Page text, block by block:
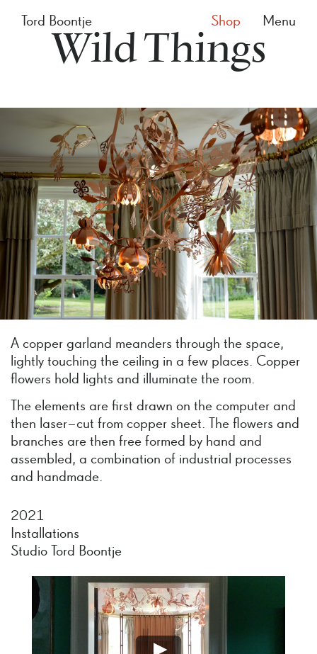
Tord Boontje Shop Menu
Wild Things
A copper garland meanders through the space,
lightly touching the ceiling in a few places. Copper
flowers hold lights and illuminate the room.
The elements are first drawn on the computer and
then laser–cut from copper sheet. The flowers and
branches are then free formed by hand and
assembled, a combination of industrial processes
and handmade.
2021
Installations
Studio Tord Boontje